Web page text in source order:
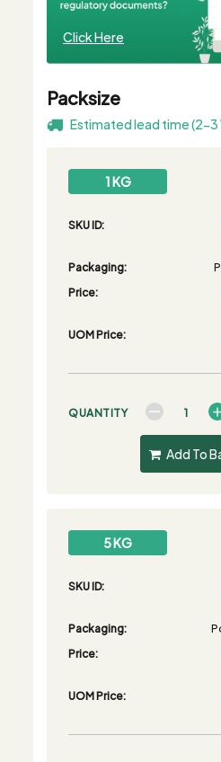
Click Here
Packsize
Estimated lead time (2-3
1 KG
SKU ID:
Packaging:
Price:
UOM Price:
QUANTITY
Add To
5 KG
SKU ID:
Packaging:
Price:
UOM Price: